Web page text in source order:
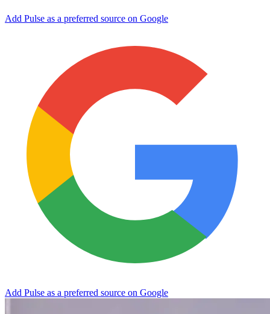
Add Pulse as a preferred source on Google
Add Pulse as a preferred source on Google